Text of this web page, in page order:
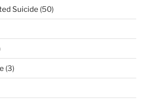
Suicide (50)
(3)